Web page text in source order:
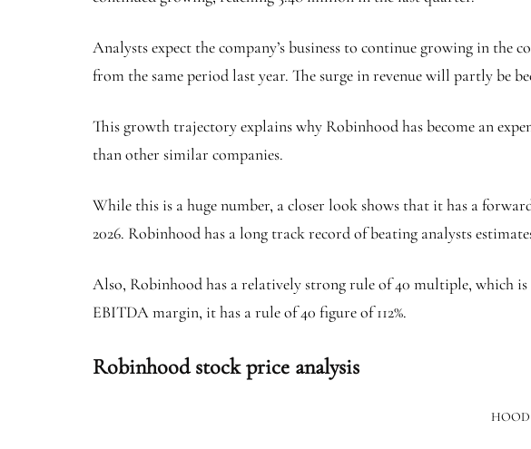
Analysts expect the company’s business to continue growing in the
from the same period last year. The surge in revenue will partly be
This growth trajectory explains why Robinhood has become an
than other similar companies.
While this is a huge number, a closer look shows that it has a
2026. Robinhood has a long track record of beating analysts
Also, Robinhood has a relatively strong rule of 40 multiple, which
EBITDA margin, it has a rule of 40 figure of 112%.
Robinhood stock price analysis
HOOD